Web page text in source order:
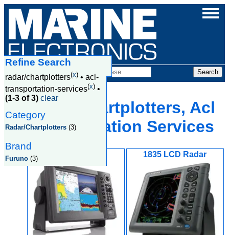
Radar/Chartplotters, Acl
Transportation Services
1835 LCD Radar
Refine Search
radar/chartplotters(x) • acl-
transportation-services(x) •
(1-3 of 3) clear
Category
Radar/Chartplotters (3)
Brand
Furuno (3)